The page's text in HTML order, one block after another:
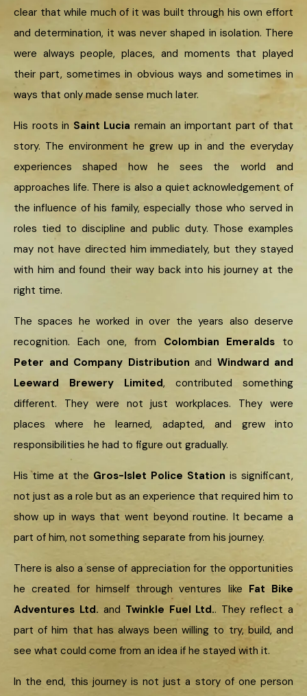
clear that while much of it was built through his own effort
and determination, it was never shaped in isolation. There
were always people, places, and moments that played
their part, sometimes in obvious ways and sometimes in
ways that only made sense much later.
His roots in Saint Lucia remain an important part of that
story. The environment he grew up in and the everyday
experiences shaped how he sees the world and
approaches life. There is also a quiet acknowledgement of
the influence of his family, especially those who served in
roles tied to discipline and public duty. Those examples
may not have directed him immediately, but they stayed
with him and found their way back into his journey at the
right time.
The spaces he worked in over the years also deserve
recognition. Each one, from Colombian Emeralds to
Peter and Company Distribution and Windward and
Leeward Brewery Limited, contributed something
different. They were not just workplaces. They were
places where he learned, adapted, and grew into
responsibilities he had to figure out gradually.
His time at the Gros-Islet Police Station is significant,
not just as a role but as an experience that required him to
show up in ways that went beyond routine. It became a
part of him, not something separate from his journey.
There is also a sense of appreciation for the opportunities
he created for himself through ventures like Fat Bike
Adventures Ltd. and Twinkle Fuel Ltd.. They reflect a
part of him that has always been willing to try, build, and
see what could come from an idea if he stayed with it.
In the end, this journey is not just a story of one person